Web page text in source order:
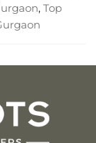
, Top